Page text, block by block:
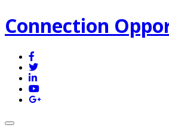
Connection
Toggle navigation